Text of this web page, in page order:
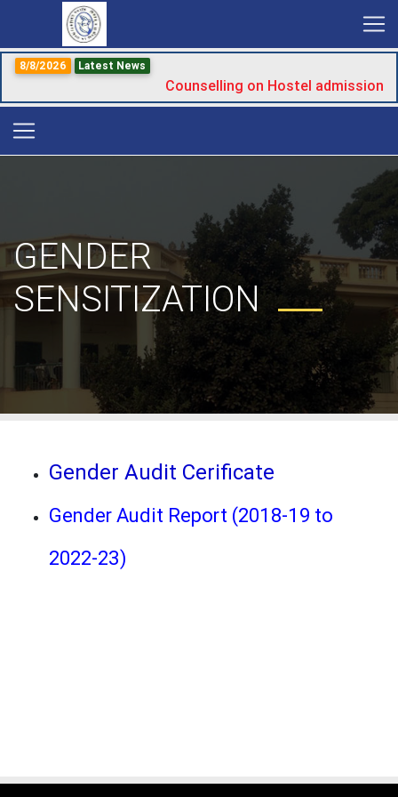
8/8/2026 Latest News
Counselling on Hostel admission
GENDER
SENSITIZATION
Gender Audit Cerificate
Gender Audit Report (2018-19 to
2022-23)